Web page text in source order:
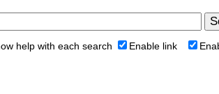
help with each search Enable link